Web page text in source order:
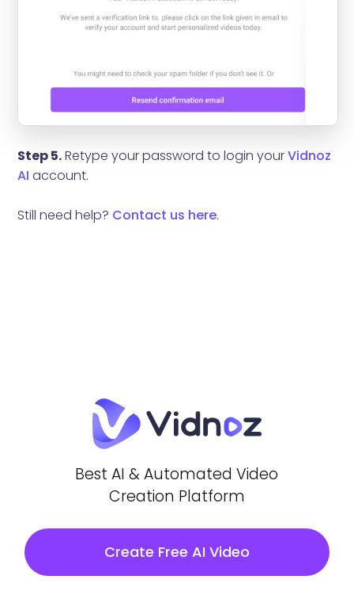
Step 5.Retype your password to login yourVidnoz
AI account.
Still need help? Contact us here.
Best AI & Automated Video
Creation Platform
Create Free AI Video